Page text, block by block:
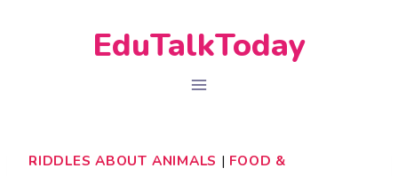
EduTalkToday
RIDDLES ABOUT ANIMALS | FOOD &